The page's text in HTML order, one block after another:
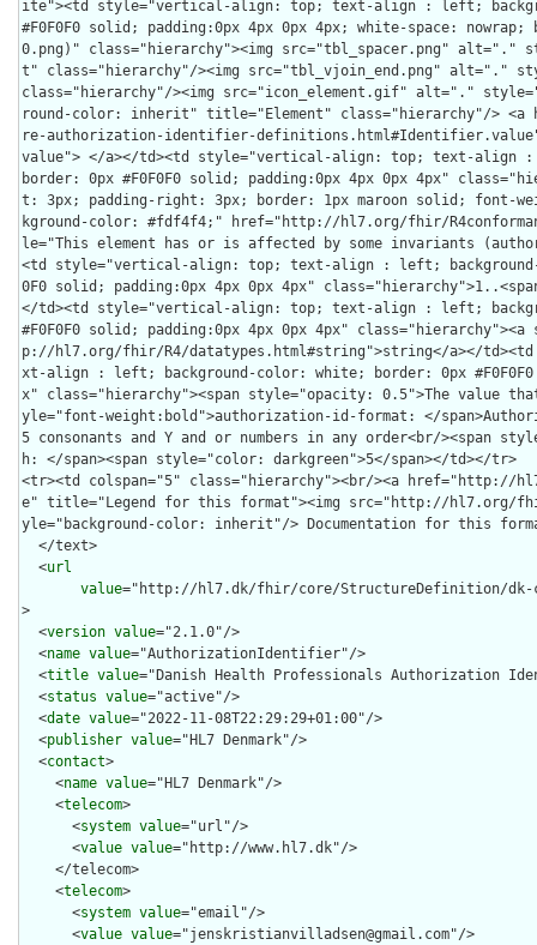
ite"><td style="vertical-align: top; text-align : left;
#F0F0F0 solid; padding:0px 4px 0px 4px; white-space: nowrap;
0.png)" class="hierarchy"><img src="tbl_spacer.png" alt="."
t" class="hierarchy"/><img src="tbl_vjoin_end.png" alt="."
class="hierarchy"/><img src="icon_element.gif" alt="."
round-color: inherit" title="Element" class="hierarchy"/> <a
re-authorization-identifier-
value"> </a></td><td style="vertical-align: top; text-align
border: 0px #F0F0F0 solid; padding:0px 4px 0px 4px"
t: 3px; padding-right: 3px; border: 1px maroon solid; font-
kground-color: #fdf4f4;" href="http://hl7.org/fhir/
le="This element has or is affected by some invariants
<td style="vertical-align: top; text-align : left; background-
0F0 solid; padding:0px 4px 0px 4px"
</td><td style="vertical-align: top; text-align : left;
#F0F0F0 solid; padding:0px 4px 0px 4px"
p://hl7.org/fhir/R4/datatypes.html#string">string</a></
xt-align : left; background-color: white; border: 0px #F0F0F0
x" class="hierarchy"><span style="opacity: 0.5">The value
yle="font-weight:bold">authorization-id-format: </
5 consonants and Y and or numbers in any order<br/><span
h: </span><span style="color: darkgreen">5</span></td></tr>
<tr><td colspan="5" class="hierarchy"><br/><a href="http://
e" title="Legend for this format"><img src="http://hl7.org/
yle="background-color: inherit"/> Documentation for this
  <
url
value="http://hl7.dk/fhir/core/StructureDefinition/
>
  <
version value="2.1.0"/>
  <
name value="AuthorizationIdentifier"/>
  <
title value="Danish Health Professionals Authorization
  <
status value="active"/>
  <
date value="2022-11-08T22:29:29+01:00"/>
  <
publisher value="HL7 Denmark"/>
  <
contact>
    <
name value="HL7 Denmark"/>
    <
telecom>
      <
system value="url"/>
      <
value value="http://www.hl7.dk"/>
    <
telecom>
      <
system value="email"/>
      <
value value="jenskristianvilladsen@gmail.com"/>